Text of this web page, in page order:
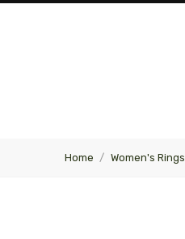
Home Women's Rings